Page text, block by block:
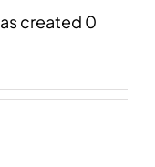
created 0